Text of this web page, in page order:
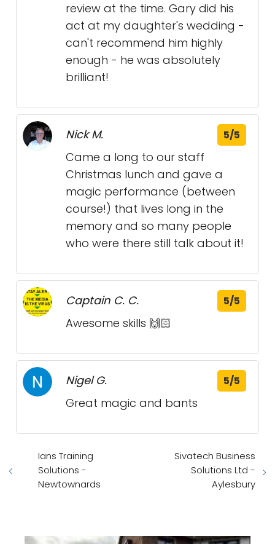
review at the time. Gary did his
act at my daughter's wedding -
can't recommend him highly
enough - he was absolutely
brilliant!
Nick M. 5/5
Came a long to our staff
Christmas lunch and gave a
magic performance (between
course!) that lives long in the
memory and so many people
who were there still talk about it!
Captain C. C. 5/5
Awesome skills 🙌🏻
Nigel G. 5/5
Great magic and bants
Ians Training
Solutions -
Newtownards
Sivatech Business
Solutions Ltd -
Aylesbury